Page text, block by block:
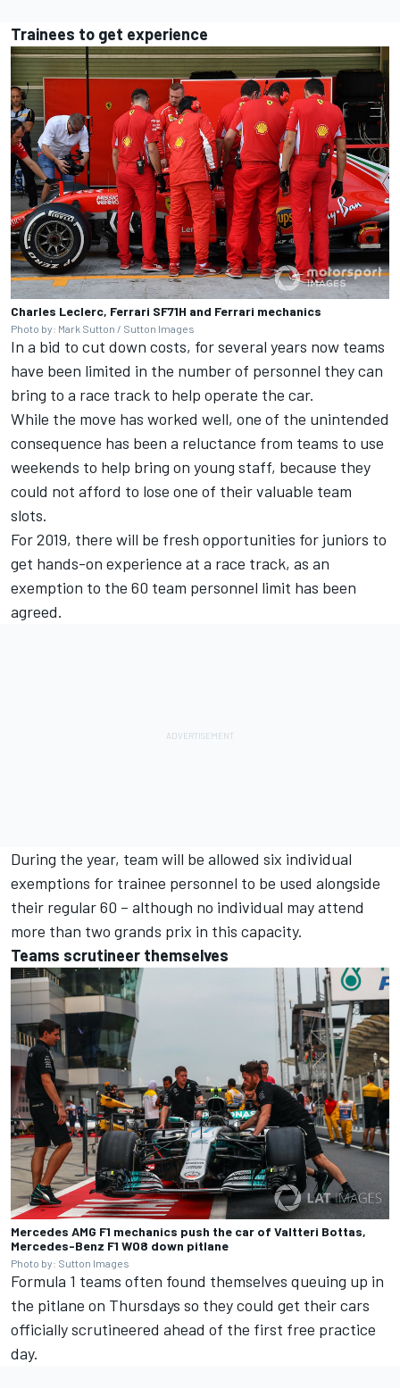
Trainees to get experience
Charles Leclerc, Ferrari SF71H and Ferrari mechanics
Photo by: Mark Sutton / Sutton Images
In a bid to cut down costs, for several years now teams
have been limited in the number of personnel they can
bring to a race track to help operate the car.
While the move has worked well, one of the unintended
consequence has been a reluctance from teams to use
weekends to help bring on young staff, because they
could not afford to lose one of their valuable team
slots.
For 2019, there will be fresh opportunities for juniors to
get hands-on experience at a race track, as an
exemption to the 60 team personnel limit has been
agreed.
During the year, team will be allowed six individual
exemptions for trainee personnel to be used alongside
their regular 60 – although no individual may attend
more than two grands prix in this capacity.
Teams scrutineer themselves
Mercedes AMG F1 mechanics push the car of Valtteri Bottas,
Mercedes-Benz F1 W08 down pitlane
Photo by: Sutton Images
Formula 1 teams often found themselves queuing up in
the pitlane on Thursdays so they could get their cars
officially scrutineered ahead of the first free practice
day.